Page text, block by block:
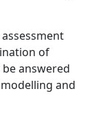
of
answered
and